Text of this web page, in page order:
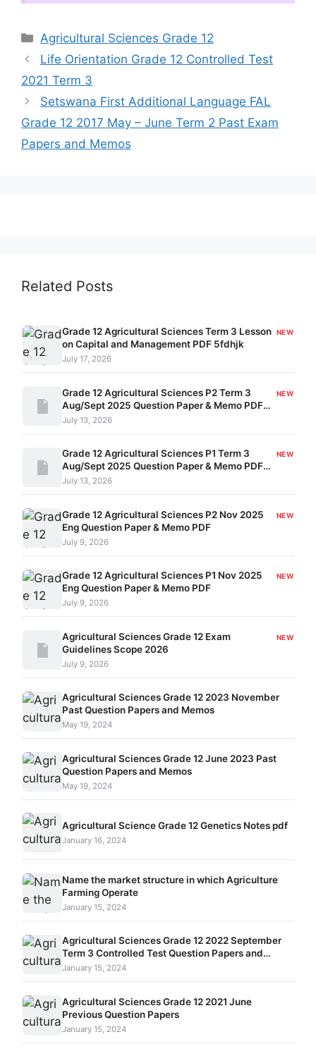
Categories
Agricultural Sciences Grade 12
Life Orientation Grade 12 Controlled Test
2021 Term 3
Setswana First Additional Language FAL
Grade 12 2017 May – June Term 2 Past Exam
Papers and Memos
Related Posts
Grade 12 Agricultural Sciences Term 3 Lesson
on Capital and Management PDF 5fdhjk
NEW
July 17, 2026
Grade 12 Agricultural Sciences P2 Term 3
Aug/Sept 2025 Question Paper & Memo PDF
324061010
NEW
July 13, 2026
Grade 12 Agricultural Sciences P1 Term 3
Aug/Sept 2025 Question Paper & Memo PDF
324061009
NEW
July 13, 2026
Grade 12 Agricultural Sciences P2 Nov 2025
Eng Question Paper & Memo PDF
NEW
July 9, 2026
Grade 12 Agricultural Sciences P1 Nov 2025
Eng Question Paper & Memo PDF
NEW
July 9, 2026
Agricultural Sciences Grade 12 Exam
Guidelines Scope 2026
NEW
July 9, 2026
Agricultural Sciences Grade 12 2023 November
Past Question Papers and Memos
May 19, 2024
Agricultural Sciences Grade 12 June 2023 Past
Question Papers and Memos
May 19, 2024
Agricultural Science Grade 12 Genetics Notes pdf
January 16, 2024
Name the market structure in which Agriculture
Farming Operate
January 15, 2024
Agricultural Sciences Grade 12 2022 September
Term 3 Controlled Test Question Papers and
Memos Paper 1 and Paper 2
January 15, 2024
Agricultural Sciences Grade 12 2021 June
Previous Question Papers
January 15, 2024